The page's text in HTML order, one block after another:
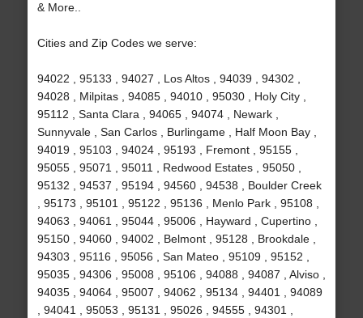
& More..
Cities and Zip Codes we serve:
94022 , 95133 , 94027 , Los Altos , 94039 , 94302 ,
94028 , Milpitas , 94085 , 94010 , 95030 , Holy City ,
95112 , Santa Clara , 94065 , 94074 , Newark ,
Sunnyvale , San Carlos , Burlingame , Half Moon Bay ,
94019 , 95103 , 94024 , 95193 , Fremont , 95155 ,
95055 , 95071 , 95011 , Redwood Estates , 95050 ,
95132 , 94537 , 95194 , 94560 , 94538 , Boulder Creek
, 95173 , 95101 , 95122 , 95136 , Menlo Park , 95108 ,
94063 , 94061 , 95044 , 95006 , Hayward , Cupertino ,
95150 , 94060 , 94002 , Belmont , 95128 , Brookdale ,
94303 , 95116 , 95056 , San Mateo , 95109 , 95152 ,
95035 , 94306 , 95008 , 95106 , 94088 , 94087 , Alviso ,
94035 , 94064 , 95007 , 94062 , 95134 , 94401 , 94089
, 94041 , 95053 , 95131 , 95026 , 94555 , 94301 ,